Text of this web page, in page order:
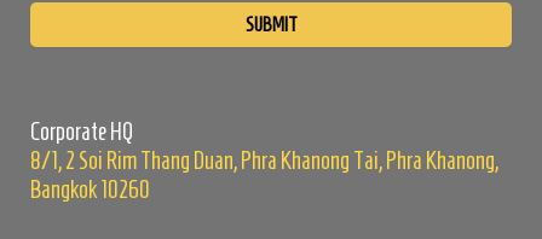
Corporate HQ
8/1, 2 Soi Rim Thang Duan, Phra Khanong Tai, Phra Khanong,
Bangkok 10260